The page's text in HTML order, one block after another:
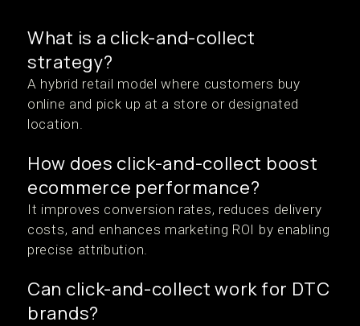
What is a click-and-collect
strategy?
A hybrid retail model where customers buy
online and pick up at a store or designated
location.
How does click-and-collect boost
ecommerce performance?
It improves conversion rates, reduces delivery
costs, and enhances marketing ROI by enabling
precise attribution.
Can click-and-collect work for DTC
brands?